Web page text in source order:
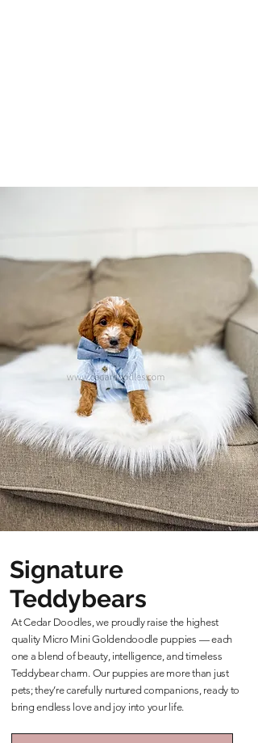
Signature
Teddybears
At Cedar Doodles, we proudly raise the highest
quality Micro Mini Goldendoodle puppies — each
one a blend of beauty, intelligence, and timeless
Teddybear charm. Our puppies are more than just
pets; they’re carefully nurtured companions, ready to
bring endless love and joy into your life.
Learn More About Our Teddybears